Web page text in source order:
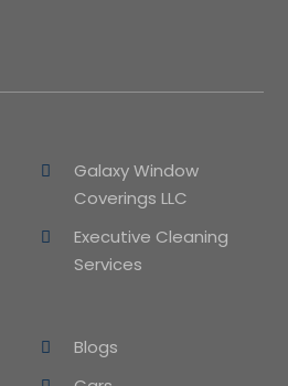
Galaxy Window
Coverings LLC
Executive Cleaning
Services
Blogs